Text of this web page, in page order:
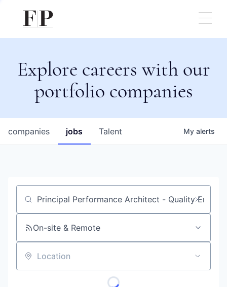
Explore careers with our
portfolio companies
jobs
companies Talent My alerts
Job title, company or keyword
On-site & Remote
Location